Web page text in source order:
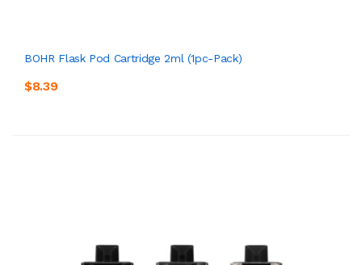
BOHR Flask Pod Cartridge 2ml (1pc-Pack)
$8.39